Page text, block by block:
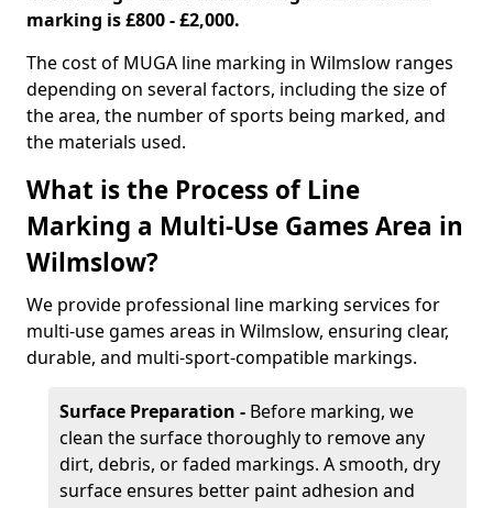
marking is £800 - £2,000.
The cost of MUGA line marking in Wilmslow ranges
depending on several factors, including the size of
the area, the number of sports being marked, and
the materials used.
What is the Process of Line
Marking a Multi-Use Games Area in
Wilmslow?
We provide professional line marking services for
multi-use games areas in Wilmslow, ensuring clear,
durable, and multi-sport-compatible markings.
Surface Preparation - Before marking, we
clean the surface thoroughly to remove any
dirt, debris, or faded markings. A smooth, dry
surface ensures better paint adhesion and